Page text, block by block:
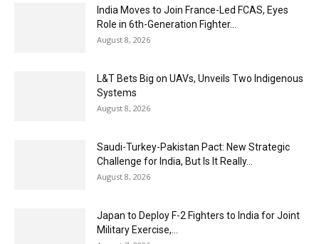
India Moves to Join France-Led FCAS, Eyes
Role in 6th-Generation Fighter...
August 8, 2026
L&T Bets Big on UAVs, Unveils Two Indigenous
Systems
August 8, 2026
Saudi-Turkey-Pakistan Pact: New Strategic
Challenge for India, But Is It Really...
August 8, 2026
Japan to Deploy F-2 Fighters to India for Joint
Military Exercise,...